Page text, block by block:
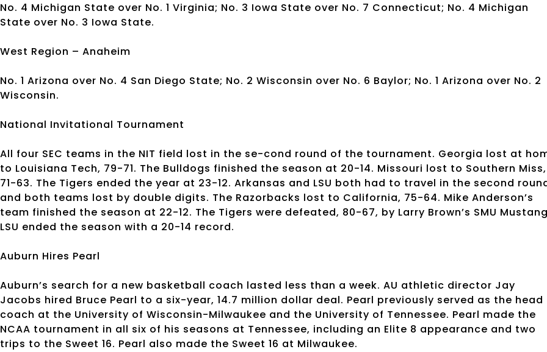
No. 4 Michigan State over No. 1 Virginia; No. 3 Iowa State over No. 7 Connecticut; No. 4 Michigan
State over No. 3 Iowa State.
West Region – Anaheim
No. 1 Arizona over No. 4 San Diego State; No. 2 Wisconsin over No. 6 Baylor; No. 1 Arizona over No. 2
Wisconsin.
National Invitational Tournament
All four SEC teams in the NIT field lost in the se-cond round of the tournament. Georgia lost at
to Louisiana Tech, 79-71. The Bulldogs finished the season at 20-14. Missouri lost to Southern Miss,
71-63. The Tigers ended the year at 23-12. Arkansas and LSU both had to travel in the second
and both teams lost by double digits. The Razorbacks lost to California, 75-64. Mike Anderson’s
team finished the season at 22-12. The Tigers were defeated, 80-67, by Larry Brown’s SMU
LSU ended the season with a 20-14 record.
Auburn Hires Pearl
Auburn’s search for a new basketball coach lasted less than a week. AU athletic director Jay
Jacobs hired Bruce Pearl to a six-year, 14.7 million dollar deal. Pearl previously served as the head
coach at the University of Wisconsin-Milwaukee and the University of Tennessee. Pearl made the
NCAA tournament in all six of his seasons at Tennessee, including an Elite 8 appearance and two
trips to the Sweet 16. Pearl also made the Sweet 16 at Milwaukee.